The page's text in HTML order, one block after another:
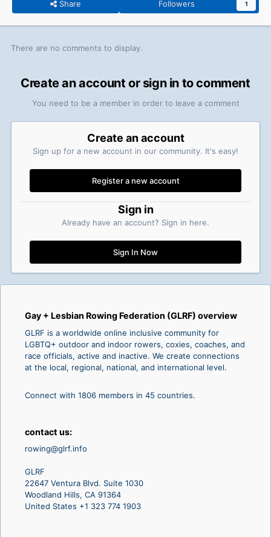
Share Followers 1
There are no comments to display.
Create an account or sign in to comment
You need to be a member in order to leave a comment
Create an account
Sign up for a new account in our community. It's easy!
Register a new account
Sign in
Already have an account? Sign in here.
Sign In Now
Gay + Lesbian Rowing Federation (GLRF) overview
GLRF is a worldwide online inclusive community for
LGBTQ+ outdoor and indoor rowers, coxies, coaches, and
race officials, active and inactive. We create connections
at the local, regional, national, and international level.
Connect with 1806 members in 45 countries.
contact us:
rowing@glrf.info
GLRF
22647 Ventura Blvd. Suite 1030
Woodland Hills, CA 91364
United States +1 323 774 1903